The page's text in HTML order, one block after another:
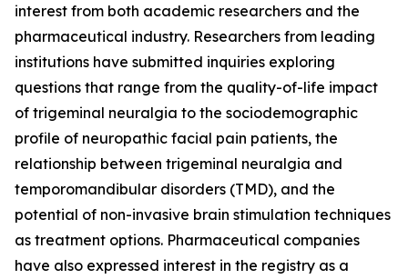
interest from both academic researchers and the
pharmaceutical industry. Researchers from leading
institutions have submitted inquiries exploring
questions that range from the quality-of-life impact
of trigeminal neuralgia to the sociodemographic
profile of neuropathic facial pain patients, the
relationship between trigeminal neuralgia and
temporomandibular disorders (TMD), and the
potential of non-invasive brain stimulation techniques
as treatment options. Pharmaceutical companies
have also expressed interest in the registry as a